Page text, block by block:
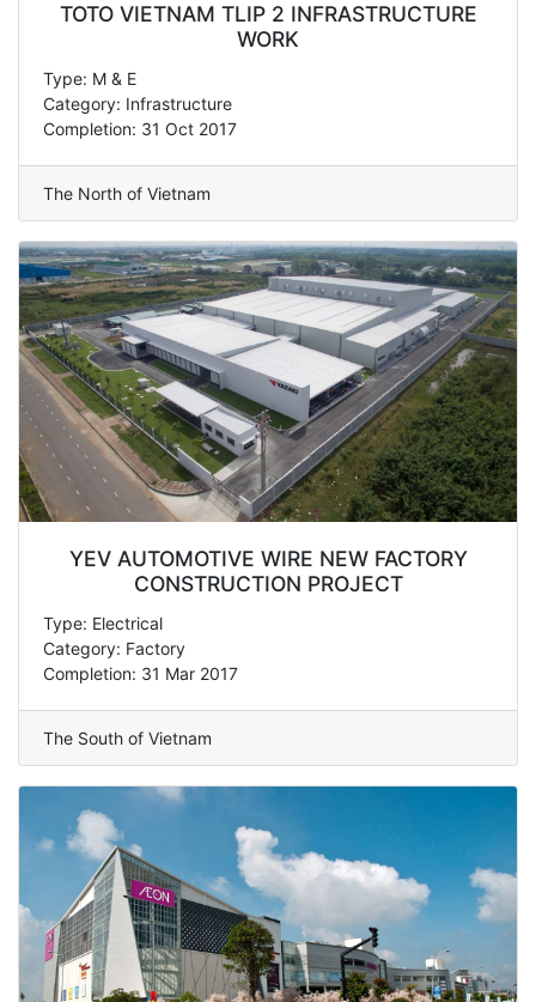
TOTO VIETNAM TLIP 2 INFRASTRUCTURE
WORK
Type: M & E
Category: Infrastructure
Completion: 31 Oct 2017
The North of Vietnam
YEV AUTOMOTIVE WIRE NEW FACTORY
CONSTRUCTION PROJECT
Type: Electrical
Category: Factory
Completion: 31 Mar 2017
The South of Vietnam